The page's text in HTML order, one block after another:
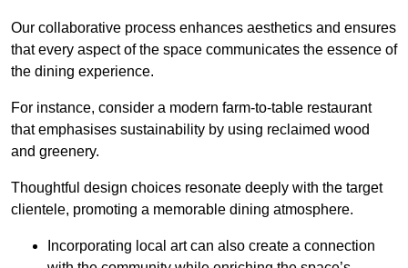
Our collaborative process enhances aesthetics and ensures
that every aspect of the space communicates the essence of
the dining experience.
For instance, consider a modern farm-to-table restaurant
that emphasises sustainability by using reclaimed wood
and greenery.
Thoughtful design choices resonate deeply with the target
clientele, promoting a memorable dining atmosphere.
Incorporating local art can also create a connection